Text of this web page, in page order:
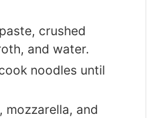
crushed
and water.
noodles until
mozzarella, and